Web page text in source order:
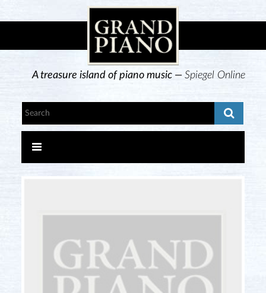
A treasure island of piano music —Spiegel Online